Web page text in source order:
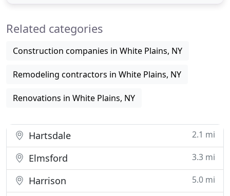
good
Related categories
Construction companies in White Plains, NY
Remodeling contractors in White Plains, NY
Renovations in White Plains, NY
Hartsdale 2.1 mi
Elmsford 3.3 mi
Harrison 5.0 mi